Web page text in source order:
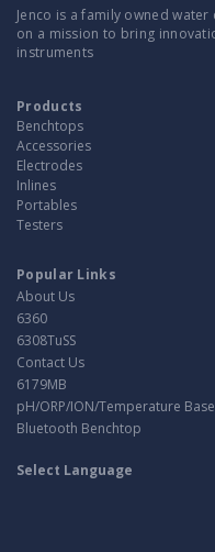
Jenco is a family owned
on a mission to bring
instruments
Products
Benchtops
Accessories
Electrodes
Inlines
Portables
Testers
Popular Links
About Us
6360
6308TuSS
Contact Us
6179MB
pH/ORP/ION/Temperature
Bluetooth Benchtop